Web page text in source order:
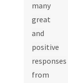
many
great
and
positive
responses
from